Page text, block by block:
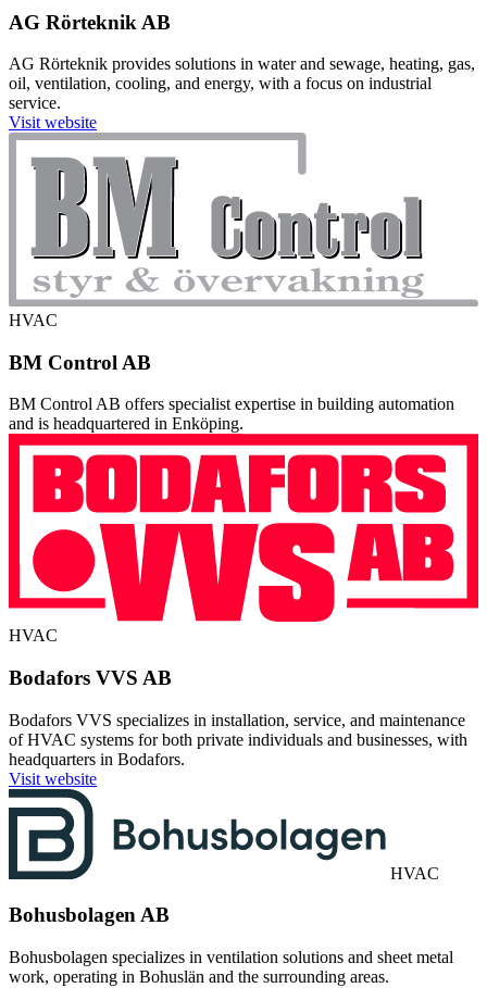
AG Rörteknik AB
AG Rörteknik provides solutions in water and sewage, heating, gas,
oil, ventilation, cooling, and energy, with a focus on industrial
service.
Visit website
HVAC
BM Control AB
BM Control AB offers specialist expertise in building automation
and is headquartered in Enköping.
HVAC
Bodafors VVS AB
Bodafors VVS specializes in installation, service, and maintenance
of HVAC systems for both private individuals and businesses, with
headquarters in Bodafors.
Visit website
HVAC
Bohusbolagen AB
Bohusbolagen specializes in ventilation solutions and sheet metal
work, operating in Bohuslän and the surrounding areas.